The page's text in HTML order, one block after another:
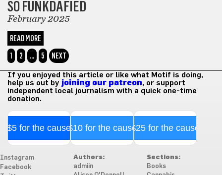
SO FUNKDAFIED
February 2025
READ MORE
1
2 … 5 NEXT
If you enjoyed this article or like what Motif is doing,
help us out by joining our patreon, or support
independent local journalism with a quick one-time
donation.
$5 for the cause$10 for the cause$25 for the cause
Instagram
Facebook
Authors:
admiin
Sections:
Books